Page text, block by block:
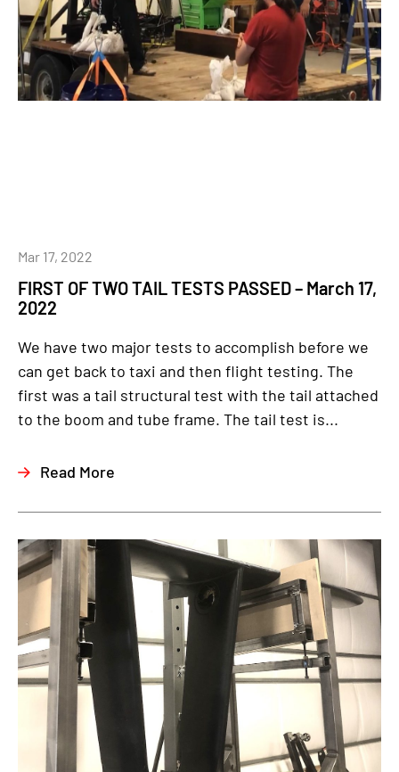
FIRST OF TWO TAIL TESTS PASSED – March 17,
2022
Mar 17, 2022
We have two major tests to accomplish before we
can get back to taxi and then flight testing. The
first was a tail structural test with the tail attached
to the boom and tube frame. The tail test is...
Read More